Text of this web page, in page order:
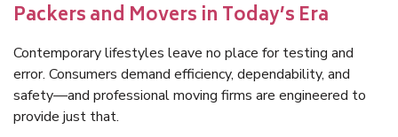
Packers and Movers in Today’s Era
Contemporary lifestyles leave no place for testing and
error. Consumers demand efficiency, dependability, and
safety—and professional moving firms are engineered to
provide just that.